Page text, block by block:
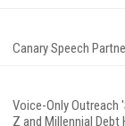
Canary Speech
Voice-Only Outreach
Z and Millennial Debt